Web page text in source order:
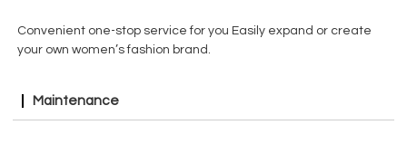
Convenient one-stop service for you Easily expand or create
your own women’s fashion brand.
Maintenance